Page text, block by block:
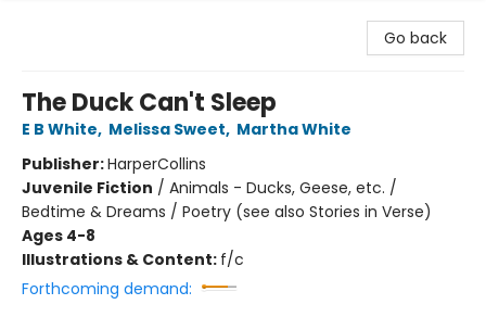
Go back
The Duck Can't Sleep
E B White, Melissa Sweet, Martha White
Publisher:HarperCollins
Juvenile Fiction / Animals - Ducks, Geese, etc. /
Bedtime & Dreams / Poetry (see also Stories in Verse)
Ages 4-8
Illustrations & Content: f/c
Forthcoming demand: